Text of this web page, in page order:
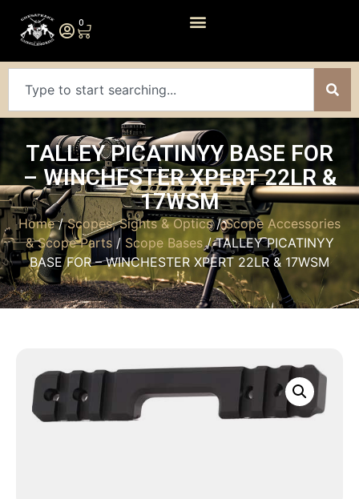
0
TALLEY PICATINYY BASE FOR
– WINCHESTER XPERT 22LR &
17WSM
Home/Scopes, Sights & Optics/Scope Accessories
& Scope Parts/ Scope Bases/ TALLEY PICATINYY
BASE FOR – WINCHESTER XPERT 22LR & 17WSM